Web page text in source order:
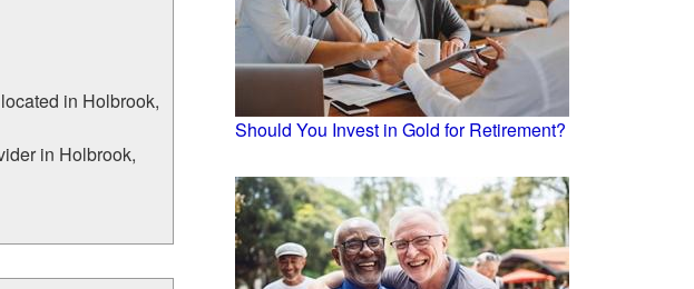
in Holbrook,
in Holbrook,
Should You Invest in Gold for Retirement?